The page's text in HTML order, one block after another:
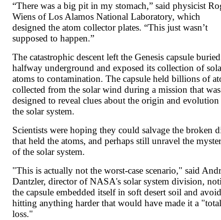
“There was a big pit in my stomach,” said physicist
Wiens of Los Alamos National Laboratory, which
designed the atom collector plates. “This just wasn’t
supposed to happen.”
The catastrophic descent left the Genesis capsule buried
halfway underground and exposed its collection of
atoms to contamination. The capsule held billions of
collected from the solar wind during a mission that was
designed to reveal clues about the origin and
the solar system.
Scientists were hoping they could salvage the broken
that held the atoms, and perhaps still unravel the
of the solar system.
"This is actually not the worst-case scenario," said
Dantzler, director of NASA's solar system division,
the capsule embedded itself in soft desert soil and
hitting anything harder that would have made it a
loss."